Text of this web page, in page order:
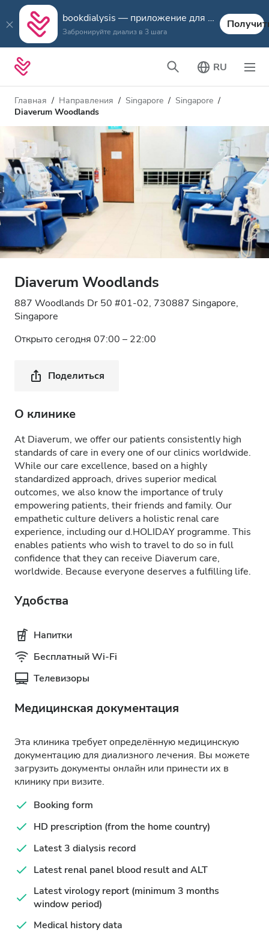
bookdialysis — приложение для путешествий
Забронируйте диализ в 3 шага
RU
Главная Направления Singapore
Singapore
Diaverum Woodlands
Diaverum Woodlands
887 Woodlands Dr 50 #01-02, 730887 Singapore,
Singapore
Открыто сегодня 07:00 – 22:00
Поделиться
О клинике
At Diaverum, we offer our patients consistently high
standards of care in every one of our clinics worldwide.
While our care excellence, based on a highly
standardized approach, drives superior medical
outcomes, we also know the importance of truly
empowering patients, their friends and family. Our
empathetic culture delivers a holistic renal care
experience, including our d.HOLIDAY programme. This
enables patients who wish to travel to do so in full
confidence that they can receive Diaverum care,
worldwide. Because everyone deserves a fulfilling life.
Удобства
Напитки
Бесплатный Wi-Fi
Телевизоры
Медицинская документация
Эта клиника требует определённую медицинскую
документацию для диализного лечения. Вы можете
загрузить документы онлайн или принести их в
клинику при визите.
Booking form
HD prescription (from the home country)
Latest 3 dialysis record
Latest renal panel blood result and ALT
Latest virology report (minimum 3 months
window period)
Medical history data